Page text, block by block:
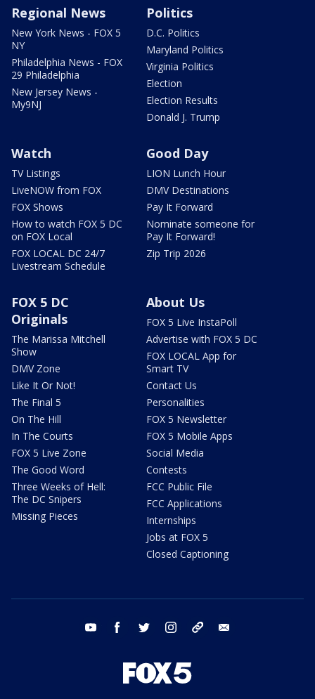
Regional News
New York News - FOX 5
NY
Philadelphia News - FOX
29 Philadelphia
New Jersey News -
My9NJ
Politics
D.C. Politics
Maryland Politics
Virginia Politics
Election
Election Results
Donald J. Trump
Watch
TV Listings
LiveNOW from FOX
FOX Shows
How to watch FOX 5 DC
on FOX Local
FOX LOCAL DC 24/7
Livestream Schedule
Good Day
LION Lunch Hour
DMV Destinations
Pay It Forward
Nominate someone for
Pay It Forward!
Zip Trip 2026
FOX 5 DC
Originals
The Marissa Mitchell
Show
DMV Zone
Like It Or Not!
The Final 5
On The Hill
In The Courts
FOX 5 Live Zone
The Good Word
Three Weeks of Hell:
The DC Snipers
Missing Pieces
About Us
FOX 5 Live InstaPoll
Advertise with FOX 5 DC
FOX LOCAL App for
Smart TV
Contact Us
Personalities
FOX 5 Newsletter
FOX 5 Mobile Apps
Social Media
Contests
FCC Public File
FCC Applications
Internships
Jobs at FOX 5
Closed Captioning
youtube facebook twitter instagram tiktok